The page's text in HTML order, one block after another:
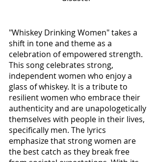
"Whiskey Drinking Women" takes a
shift in tone and theme as a
celebration of empowered strength.
This song celebrates strong,
independent women who enjoy a
glass of whiskey. It is a tribute to
resilient women who embrace their
authenticity and are unapologetically
themselves with people in their lives,
specifically men. The lyrics
emphasize that strong women are
the best catch as they break free